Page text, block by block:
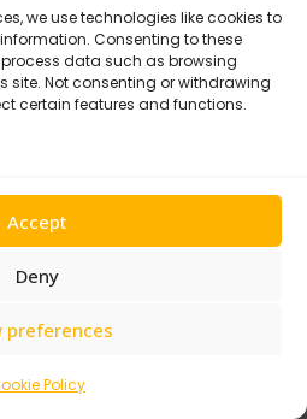
we use technologies like cookies to
Consenting to these
data such as browsing
site. Not consenting or withdrawing
certain features and functions.
Accept
Deny
preferences
Policy
Compared
State